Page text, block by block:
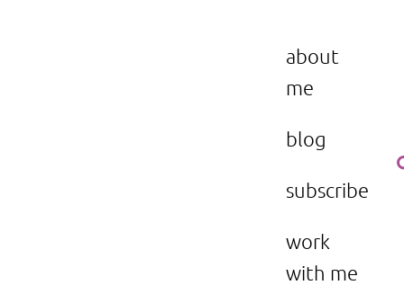
about
me
blog
subscribe
work
with me